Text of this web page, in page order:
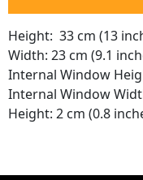
Height: 33 cm (13
Width: 23 cm (9.1
Internal Window
Internal Window
Height: 2 cm (0.8